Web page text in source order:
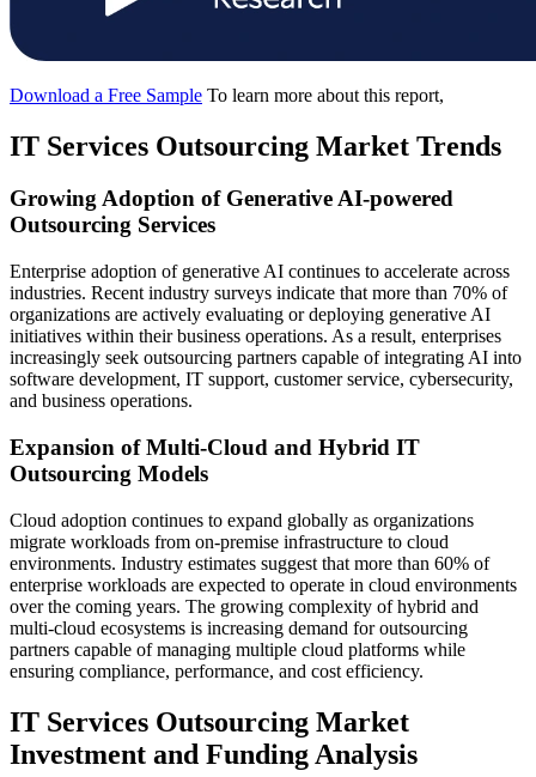
Download a Free Sample To learn more about this report,
IT Services Outsourcing Market Trends
Growing Adoption of Generative AI-powered
Outsourcing Services
Enterprise adoption of generative AI continues to accelerate across
industries. Recent industry surveys indicate that more than 70% of
organizations are actively evaluating or deploying generative AI
initiatives within their business operations. As a result, enterprises
increasingly seek outsourcing partners capable of integrating AI into
software development, IT support, customer service, cybersecurity,
and business operations.
Expansion of Multi-Cloud and Hybrid IT
Outsourcing Models
Cloud adoption continues to expand globally as organizations
migrate workloads from on-premise infrastructure to cloud
environments. Industry estimates suggest that more than 60% of
enterprise workloads are expected to operate in cloud environments
over the coming years. The growing complexity of hybrid and
multi-cloud ecosystems is increasing demand for outsourcing
partners capable of managing multiple cloud platforms while
ensuring compliance, performance, and cost efficiency.
IT Services Outsourcing Market
Investment and Funding Analysis